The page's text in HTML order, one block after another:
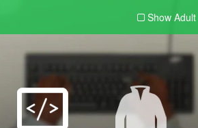
Show Adult